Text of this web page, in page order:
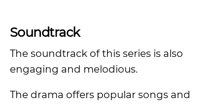
Soundtrack
The soundtrack of this series is also
engaging and melodious.
The drama offers popular songs and